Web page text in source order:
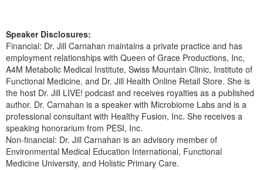
Speaker Disclosures:
Financial: Dr. Jill Carnahan maintains a private practice and has
employment relationships with Queen of Grace Productions, Inc,
A4M Metabolic Medical Institute, Swiss Mountain Clinic, Institute of
Functional Medicine, and Dr. Jill Health Online Retail Store. She is
the host Dr. Jill LIVE! podcast and receives royalties as a published
author. Dr. Carnahan is a speaker with Microbiome Labs and is a
professional consultant with Healthy Fusion, Inc. She receives a
speaking honorarium from PESI, Inc.
Non-financial: Dr. Jill Carnahan is an advisory member of
Environmental Medical Education International, Functional
Medicine University, and Holistic Primary Care.